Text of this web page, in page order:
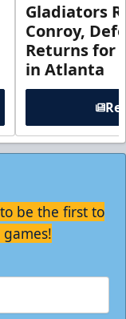
Gladiators
Conroy,
Returns for
in Atlanta
be the first to